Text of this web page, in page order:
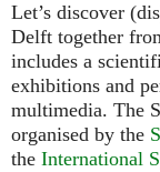
Let’s discover
Delft together
includes a
exhibitions and
multimedia. The
organised by the
the International